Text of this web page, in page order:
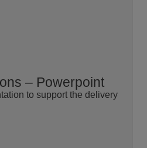
– Powerpoint
to support the delivery